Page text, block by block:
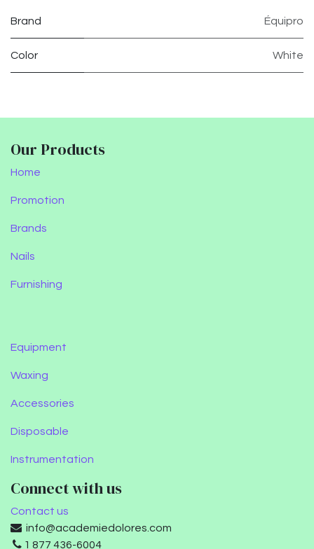
Brand Équipro
Color White
Our Products
Home
Promotion
Brands
Nails
Furnishing
Equipment
Waxing
Accessories
Disposable
Instrumentation
Connect with us
Contact us
info@academiedolores.com
1 877 436-6004